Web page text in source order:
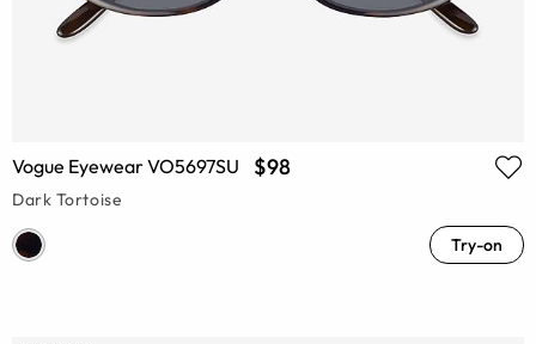
Vogue Eyewear VO5697SU $98
Dark Tortoise
Try-on